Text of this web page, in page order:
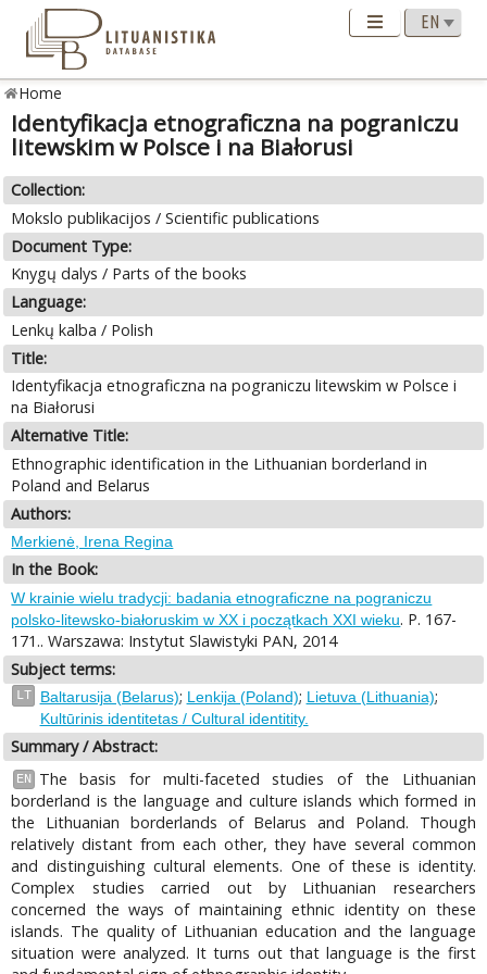
Home
Identyfikacja etnograficzna na pograniczu
litewskim w Polsce i na Białorusi
Collection:
Mokslo publikacijos / Scientific publications
Document Type:
Knygų dalys / Parts of the books
Language:
Lenkų kalba / Polish
Title:
Identyfikacja etnograficzna na pograniczu litewskim w Polsce i
na Białorusi
Alternative Title:
Ethnographic identification in the Lithuanian borderland in
Poland and Belarus
Authors:
Merkienė, Irena Regina
In the Book:
W krainie wielu tradycji: badania etnograficzne na pograniczu
polsko-litewsko-białoruskim w XX i początkach XXI wieku. P. 167-
171.. Warszawa: Instytut Slawistyki PAN, 2014
Subject terms:
LT Baltarusija (Belarus); Lenkija (Poland); Lietuva (Lithuania);
Kultūrinis identitetas / Cultural identitity.
Summary / Abstract:
EN
The basis for multi-faceted studies of the Lithuanian
borderland is the language and culture islands which formed in
the Lithuanian borderlands of Belarus and Poland. Though
relatively distant from each other, they have several common
and distinguishing cultural elements. One of these is identity.
Complex studies carried out by Lithuanian researchers
concerned the ways of maintaining ethnic identity on these
islands. The quality of Lithuanian education and the language
situation were analyzed. It turns out that language is the first